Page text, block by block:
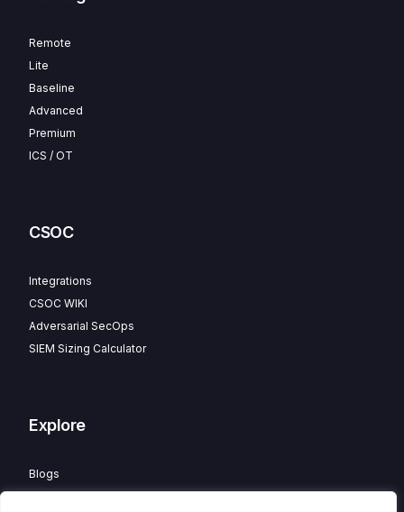
Remote
Lite
Baseline
Advanced
Premium
ICS / OT
CSOC
Integrations
CSOC WIKI
Adversarial SecOps
SIEM Sizing Calculator
Explore
Blogs